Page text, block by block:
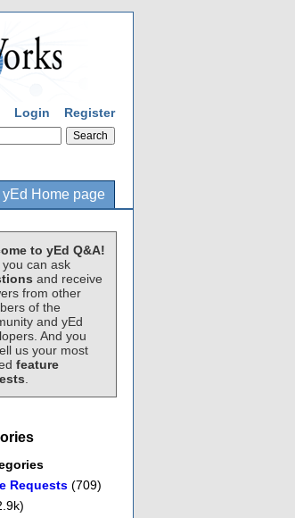
Login Register
yEd Home page
to yEd Q&A!
you can ask
and receive
from other
of the
and yEd
And you
us your most
feature
Requests (709)